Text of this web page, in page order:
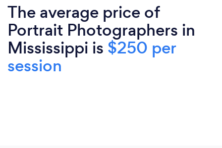
The average price of
Portrait Photographers in
Mississippi is $250 per
session